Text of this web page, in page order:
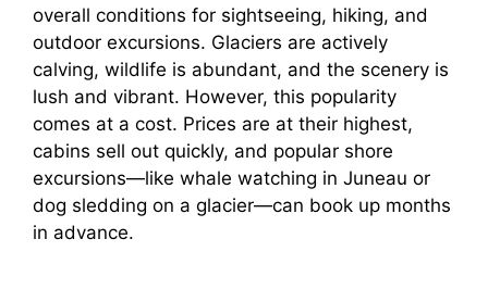
overall conditions for sightseeing, hiking, and
outdoor excursions. Glaciers are actively
calving, wildlife is abundant, and the scenery is
lush and vibrant. However, this popularity
comes at a cost. Prices are at their highest,
cabins sell out quickly, and popular shore
excursions—like whale watching in Juneau or
dog sledding on a glacier—can book up months
in advance.